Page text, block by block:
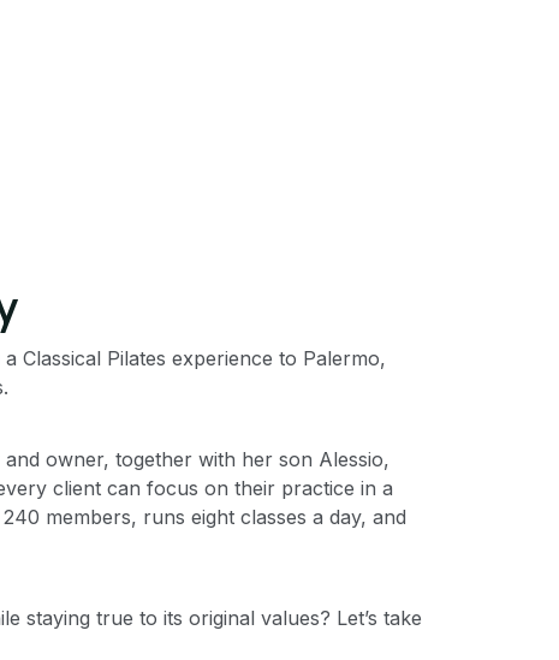
Classical Pilates experience to Palermo,
owner, together with her son Alessio,
client can focus on their practice in a
members, runs eight classes a day, and
staying true to its original values? Let’s take